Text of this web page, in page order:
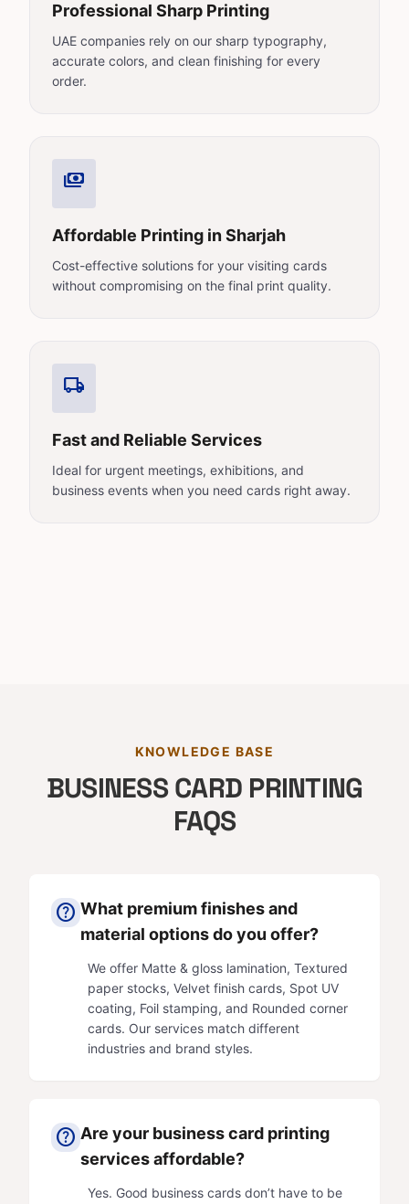
Professional Sharp Printing
UAE companies rely on our sharp typography,
accurate colors, and clean finishing for every
order.
payments
Affordable Printing in Sharjah
Cost-effective solutions for your visiting cards
without compromising on the final print quality.
local_shipping
Fast and Reliable Services
Ideal for urgent meetings, exhibitions, and
business events when you need cards right away.
KNOWLEDGE BASE
BUSINESS CARD PRINTING
FAQS
help What premium finishes and
material options do you offer?
We offer Matte & gloss lamination, Textured
paper stocks, Velvet finish cards, Spot UV
coating, Foil stamping, and Rounded corner
cards. Our services match different
industries and brand styles.
help Are your business card printing
services affordable?
Yes. Good business cards don’t have to be